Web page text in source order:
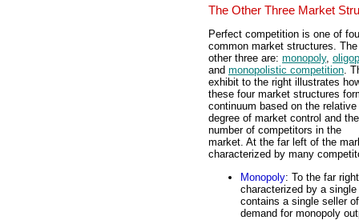
The Other Three Market
Perfect competition is one of
common market structures. The
other three are: monopoly,
and monopolistic competition.
exhibit to the right illustrates
these four market structures
continuum based on the relative
degree of market control and the
number of competitors in the
market. At the far left of the
characterized by many
Monopoly: To the far
characterized by a
contains a single seller
demand for monopoly